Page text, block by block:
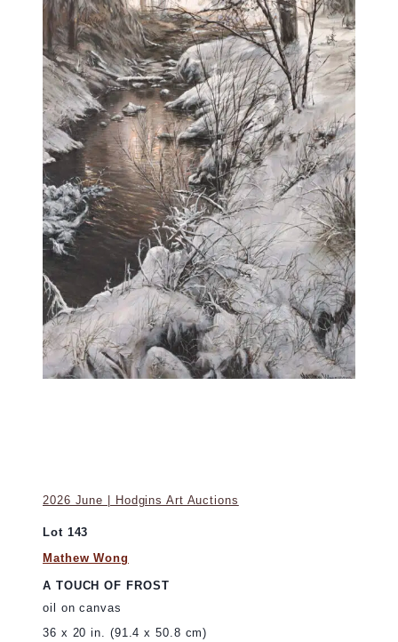
2026 June | Hodgins Art Auctions
Lot 143
Mathew Wong
A TOUCH OF FROST
oil on canvas
36 x 20 in. (91.4 x 50.8 cm)